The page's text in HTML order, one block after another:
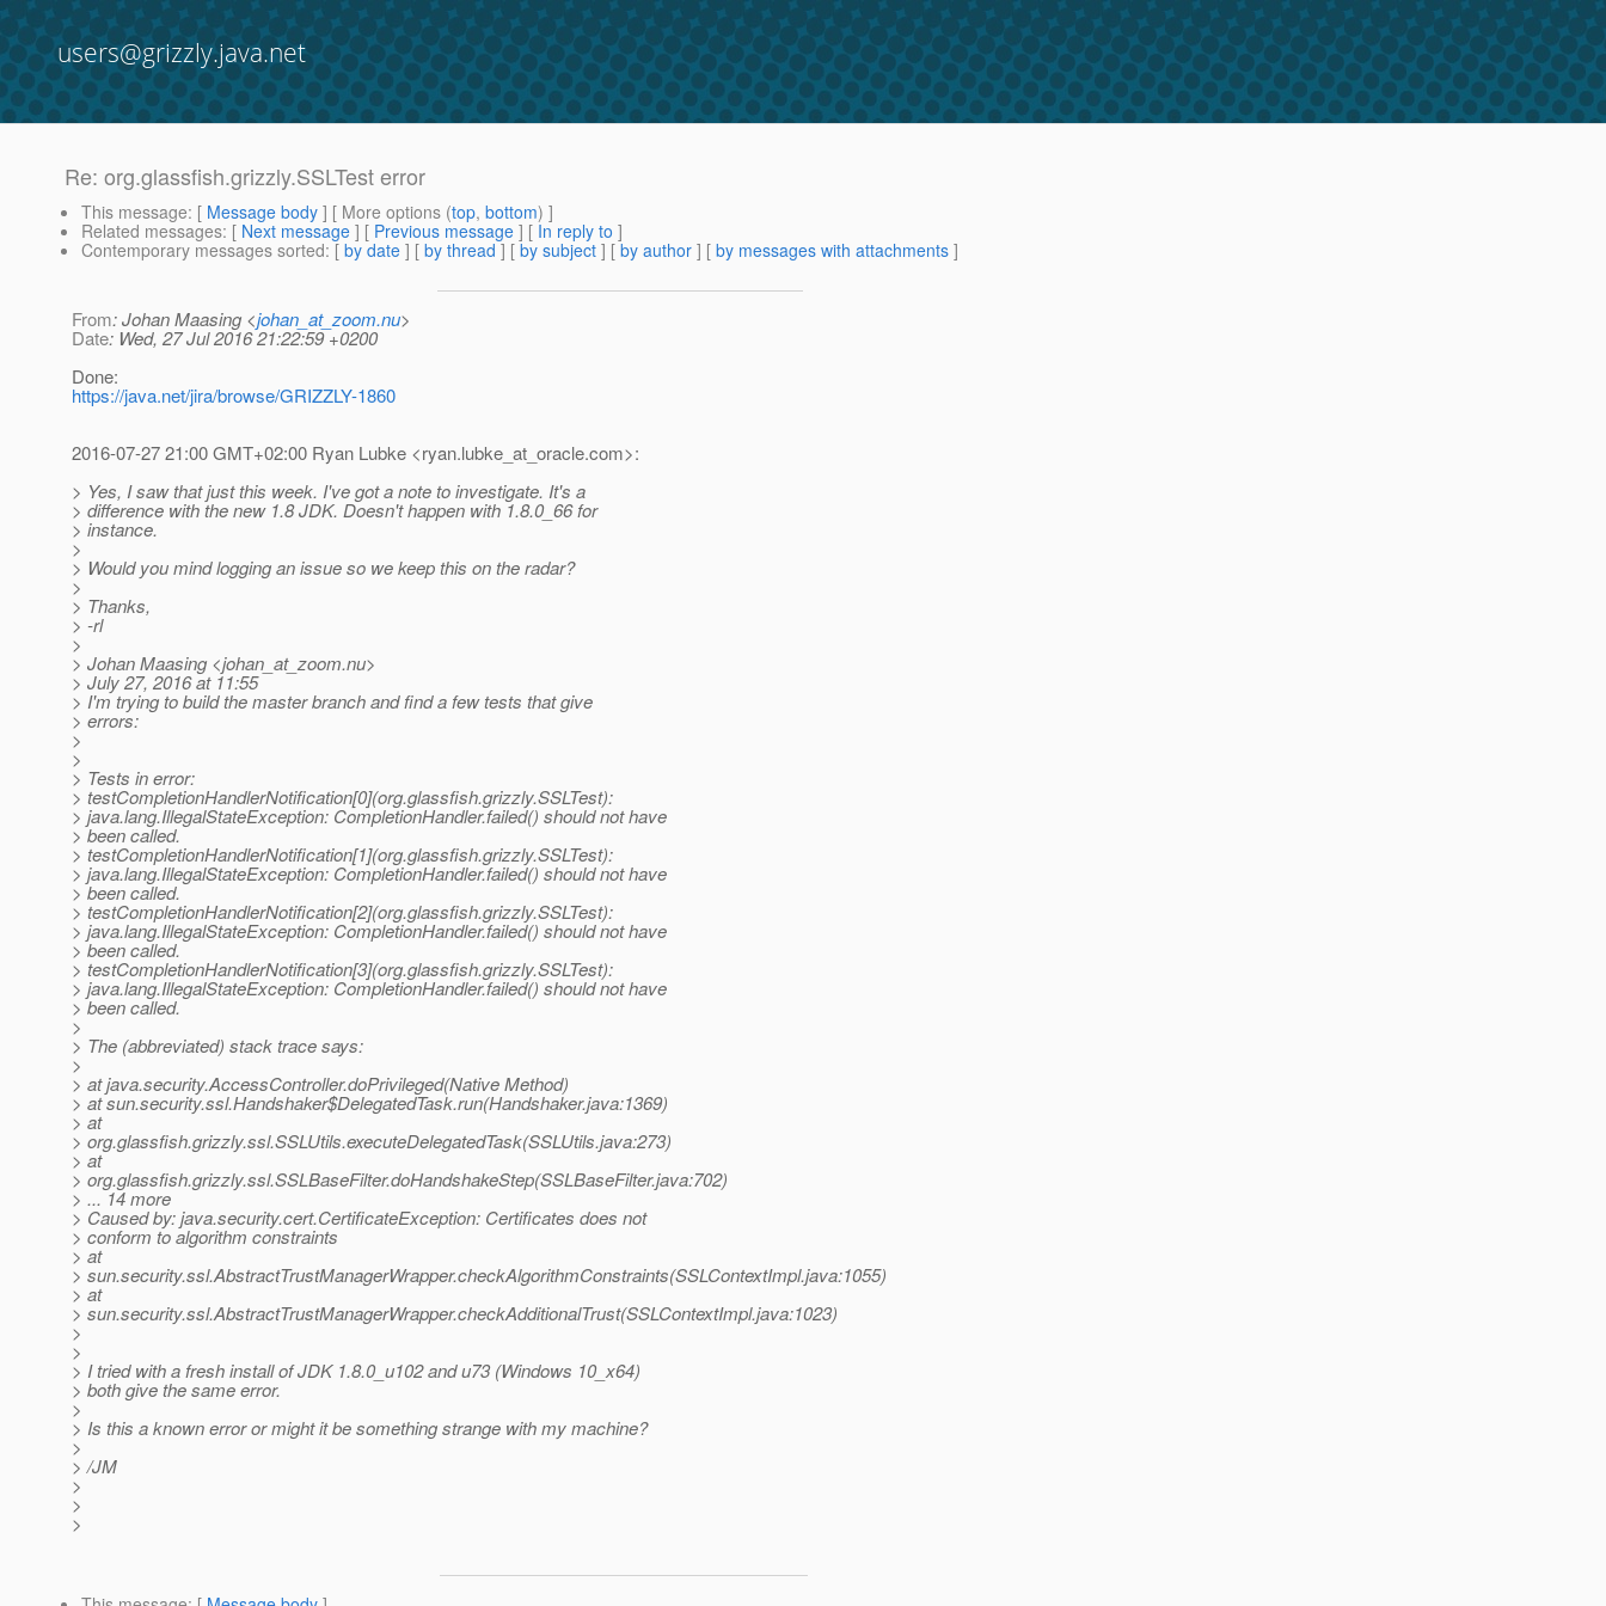
users@grizzly.java.net
Re: org.glassfish.grizzly.SSLTest error
This message: [ Message body ] [ More options (top, bottom) ]
Related messages: [ Next message ] [ Previous message ] [ In reply to ]
Contemporary messages sorted: [ by date ] [ by thread ] [ by subject ] [ by author ] [ by messages with attachments ]
From: Johan Maasing <johan_at_zoom.nu>
Date: Wed, 27 Jul 2016 21:22:59 +0200
Done:
https://java.net/jira/browse/GRIZZLY-1860
2016-07-27 21:00 GMT+02:00 Ryan Lubke <ryan.lubke_at_oracle.com>:
> Yes, I saw that just this week. I've got a note to investigate. It's a
> difference with the new 1.8 JDK. Doesn't happen with 1.8.0_66 for
> instance.
>
> Would you mind logging an issue so we keep this on the radar?
>
> Thanks,
> -rl
>
> Johan Maasing <johan_at_zoom.nu>
> July 27, 2016 at 11:55
> I'm trying to build the master branch and find a few tests that give
> errors:
>
>
> Tests in error:
> testCompletionHandlerNotification[0](org.glassfish.grizzly.SSLTest):
> java.lang.IllegalStateException: CompletionHandler.failed() should not have
> been called.
> testCompletionHandlerNotification[1](org.glassfish.grizzly.SSLTest):
> java.lang.IllegalStateException: CompletionHandler.failed() should not have
> been called.
> testCompletionHandlerNotification[2](org.glassfish.grizzly.SSLTest):
> java.lang.IllegalStateException: CompletionHandler.failed() should not have
> been called.
> testCompletionHandlerNotification[3](org.glassfish.grizzly.SSLTest):
> java.lang.IllegalStateException: CompletionHandler.failed() should not have
> been called.
>
> The (abbreviated) stack trace says:
>
> at java.security.AccessController.doPrivileged(Native Method)
> at sun.security.ssl.Handshaker$DelegatedTask.run(Handshaker.java:1369)
> at
> org.glassfish.grizzly.ssl.SSLUtils.executeDelegatedTask(SSLUtils.java:273)
> at
> org.glassfish.grizzly.ssl.SSLBaseFilter.doHandshakeStep(SSLBaseFilter.java:702)
> ... 14 more
> Caused by: java.security.cert.CertificateException: Certificates does not
> conform to algorithm constraints
> at
> sun.security.ssl.AbstractTrustManagerWrapper.checkAlgorithmConstraints(SSLContextImpl.java:1055)
> at
> sun.security.ssl.AbstractTrustManagerWrapper.checkAdditionalTrust(SSLContextImpl.java:1023)
>
>
> I tried with a fresh install of JDK 1.8.0_u102 and u73 (Windows 10_x64)
> both give the same error.
>
> Is this a known error or might it be something strange with my machine?
>
> /JM
>
>
>